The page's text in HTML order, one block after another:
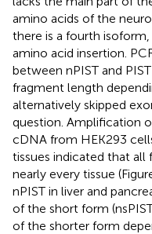
amino acids of the
there is a fourth
amino acid insertion.
between nPIST and
fragment length
alternatively skipped
question. Amplification
cDNA from HEK293
tissues indicated that all
nearly every tissue
nPIST in liver and
of the short form
of the shorter form